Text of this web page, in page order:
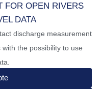
FOR OPEN RIVERS
DATA
discharge measurement
the possibility to use